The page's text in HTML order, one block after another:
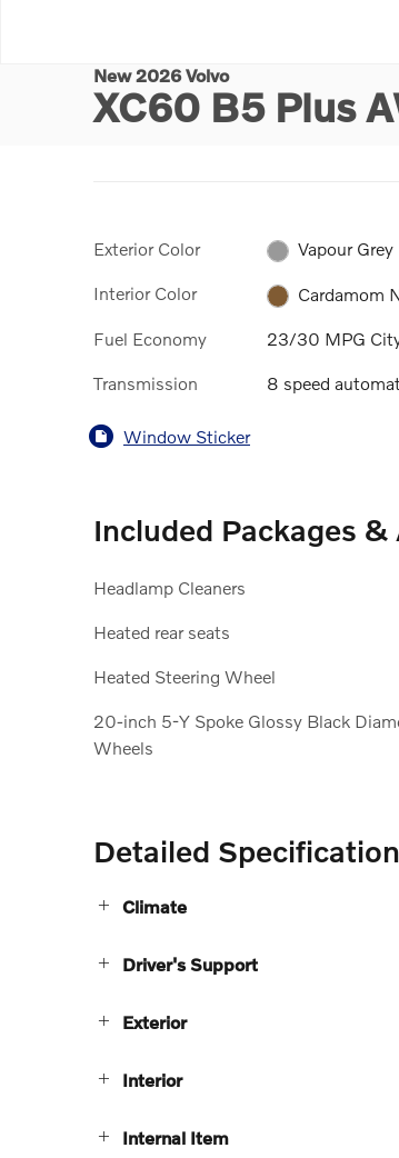
New 2026 Volvo
XC60 B5 Plus
Exterior Color Vapour Grey
Interior Color Cardamom
Fuel Economy 23/30 MPG
Transmission 8 speed
Window Sticker
Included Packages &
Headlamp Cleaners
Heated rear seats
Heated Steering Wheel
20-inch 5-Y Spoke Glossy Black
Wheels
Detailed
Climate
Driver's Support
Exterior
Interior
Internal Item